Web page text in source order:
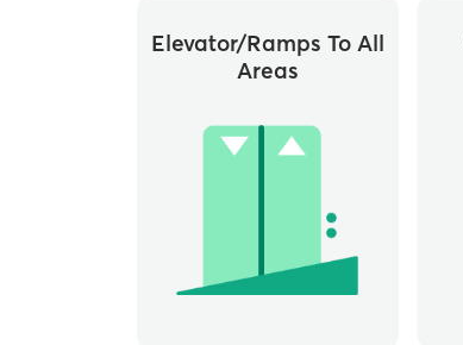
Elevator/ramps To All
Areas